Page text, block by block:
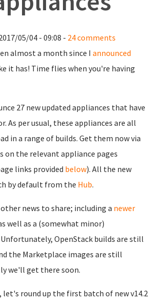
05/04 - 09:08 - 24 comments
almost a month since I announced
it has! Time flies when you're having
27 new updated appliances that have
As per usual, these appliances are all
in a range of builds. Get them now via
on the relevant appliance pages
links provided below). All the new
by default from the Hub.
news to share; including a newer
well as a (somewhat minor)
Unfortunately, OpenStack builds are still
the Marketplace images are still
we'll get there soon.
round up the first batch of new v14.2